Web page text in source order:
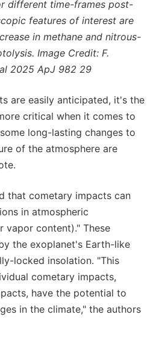
different time-frames post-
features of interest are
in methane and nitrous-
Image Credit: F.
2025 ApJ 982 29
are easily anticipated, it's the
critical when it comes to
long-lasting changes to
of the atmosphere are
that cometary impacts can
in atmospheric
vapor content)." These
the exoplanet's Earth-like
locked insolation. "This
cometary impacts,
have the potential to
in the climate," the authors